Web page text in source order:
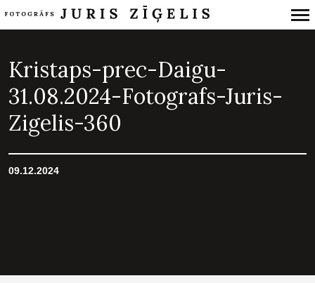
Navigation
Kristaps-prec-Daigu-
31.08.2024-Fotografs-Juris-
Zigelis-360
09.12.2024